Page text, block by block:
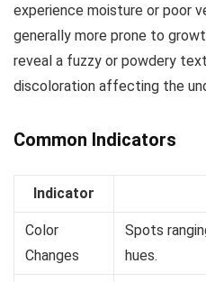
experience moisture or poor
generally more prone to
reveal a fuzzy or powdery
discoloration affecting the
Common Indicators
Indicator
Color
Changes
Spots
hues.